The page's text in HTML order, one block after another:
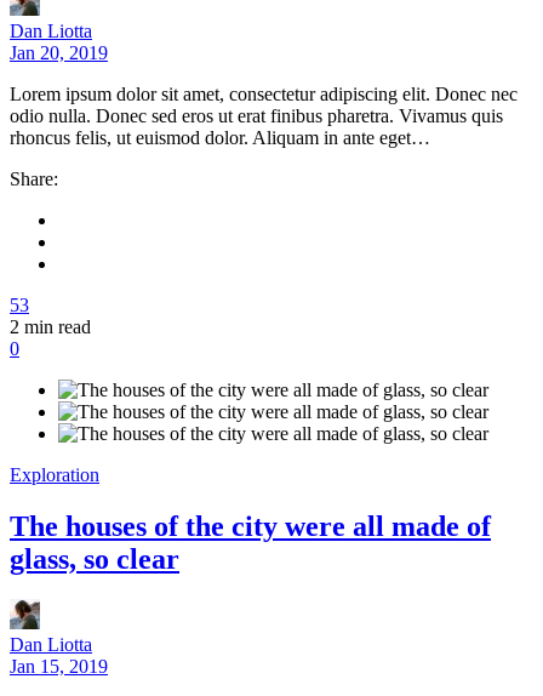
Dan Liotta
Jan 20, 2019
Lorem ipsum dolor sit amet, consectetur adipiscing elit. Donec nec
odio nulla. Donec sed eros ut erat finibus pharetra. Vivamus quis
rhoncus felis, ut euismod dolor. Aliquam in ante eget…
Share:
53
2 min read
0
Exploration
The houses of the city were all made of
glass, so clear
Dan Liotta
Jan 15, 2019